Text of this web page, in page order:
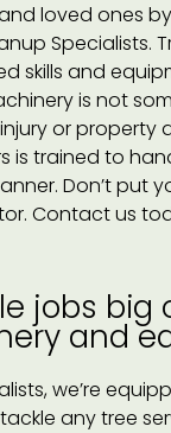
loved ones
Specialists.
skills and
is not
or
is trained to
Don’t put
Contact us
jobs big
and
we’re
any tree